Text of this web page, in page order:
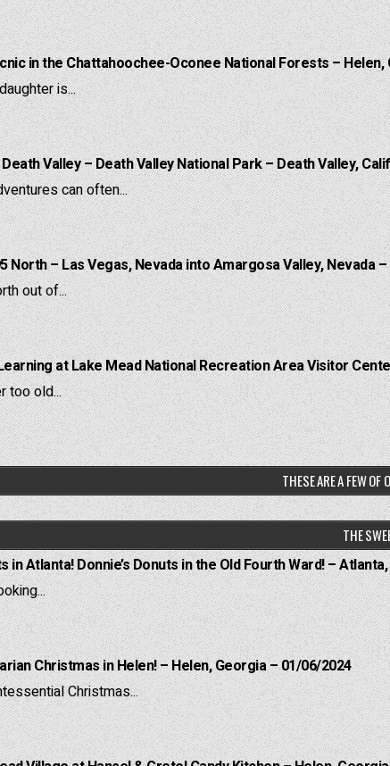
in the Chattahoochee-Oconee National Forests – Helen,
is...
Valley – Death Valley National Park – Death Valley,
can often...
North – Las Vegas, Nevada into Amargosa Valley, Nevada
out of...
at Lake Mead National Recreation Area Visitor
too old...
THESE ARE A FEW OF
THE
in Atlanta! Donnie’s Donuts in the Old Fourth Ward! –
Christmas in Helen! – Helen, Georgia – 01/06/2024
Christmas...